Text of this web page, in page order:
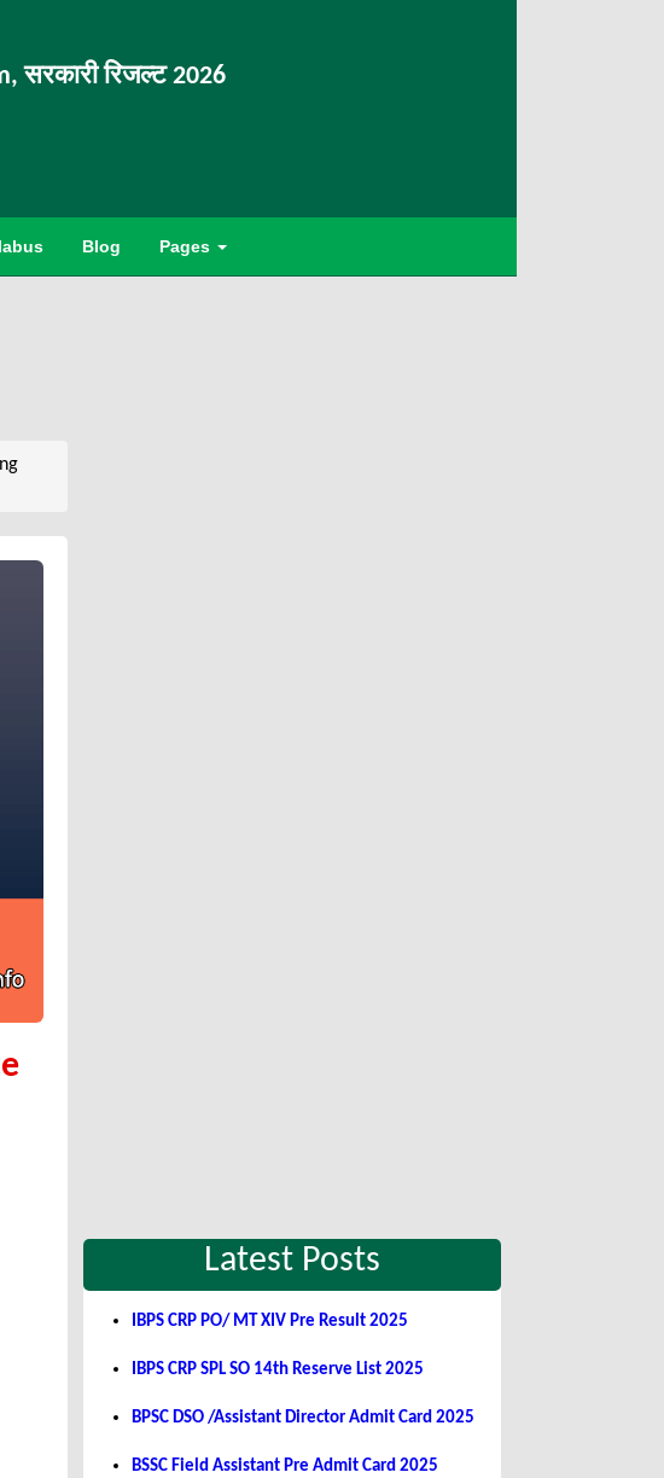
सरकारी रिजल्ट 2026
Blog Pages
Latest Posts
IBPS CRP PO/ MT XIV Pre Result 2025
IBPS CRP SPL SO 14th Reserve List 2025
BPSC DSO /Assistant Director Admit Card 2025
BSSC Field Assistant Pre Admit Card 2025